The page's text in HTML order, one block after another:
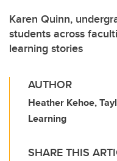
Karen Quinn,
students across
learning stories
AUTHOR
Heather Kehoe,
Learning
SHARE THIS